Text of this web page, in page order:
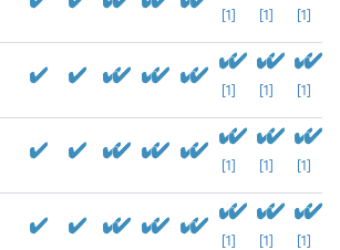
[1] [1] [1]
[1] [1] [1]
[1] [1] [1]
[1] [1] [1]